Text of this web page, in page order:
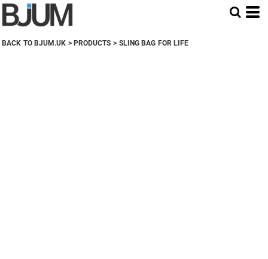
BACK TO BJUM.UK > PRODUCTS > SLING BAG FOR LIFE